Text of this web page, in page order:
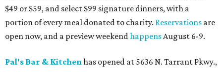
$49 or $59, and select $99 signature dinners, with a
portion of every meal donated to charity. Reservations are
open now, and a preview weekendhappensAugust 6-9.
Pal's Bar & Kitchenhas opened at 5636 N. Tarrant Pkwy.,